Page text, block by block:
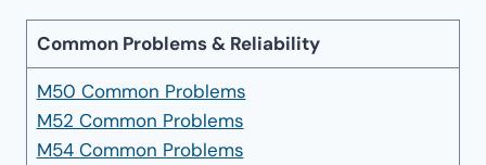
Common Problems & Reliability
M50 Common Problems
M52 Common Problems
M54 Common Problems